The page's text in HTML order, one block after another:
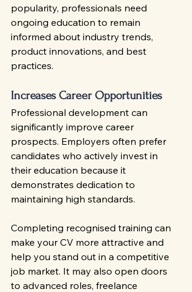
popularity, professionals need
ongoing education to remain
informed about industry trends,
product innovations, and best
practices.
Increases Career Opportunities
Professional development can
significantly improve career
prospects. Employers often prefer
candidates who actively invest in
their education because it
demonstrates dedication to
maintaining high standards.
Completing recognised training can
make your CV more attractive and
help you stand out in a competitive
job market. It may also open doors
to advanced roles, freelance